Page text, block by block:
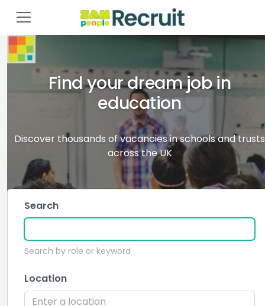
Find your dream job in
education
Discover thousands of vacancies in schools and trusts
across the UK
Search
Search by role or keyword
Location